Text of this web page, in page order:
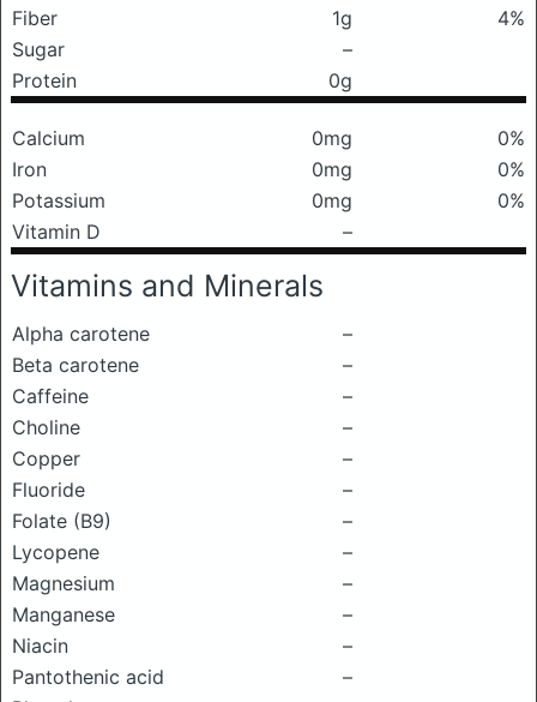
Fiber
1g
4%
Sugar
–
Protein
0g
Calcium 0mg
0%
Iron
0mg
0%
Potassium
0mg
0%
Vitamin D
–
Vitamins and Minerals
Alpha carotene
–
Beta carotene
–
Caffeine
–
Choline
–
Copper
–
Fluoride
–
Folate (B9)
–
Lycopene
–
Magnesium
–
Manganese
–
Niacin
–
Pantothenic acid
–